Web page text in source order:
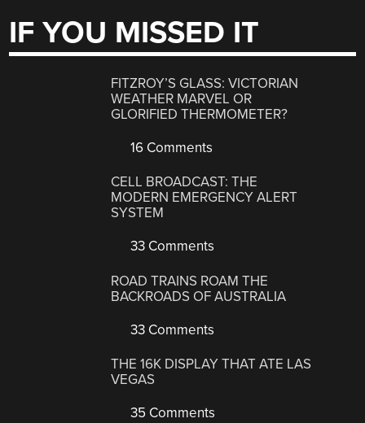
IF YOU MISSED IT
FITZROY’S GLASS: VICTORIAN
WEATHER MARVEL OR
GLORIFIED THERMOMETER?
16 Comments
CELL BROADCAST: THE
MODERN EMERGENCY ALERT
SYSTEM
33 Comments
ROAD TRAINS ROAM THE
BACKROADS OF AUSTRALIA
33 Comments
THE 16K DISPLAY THAT ATE LAS
VEGAS
35 Comments